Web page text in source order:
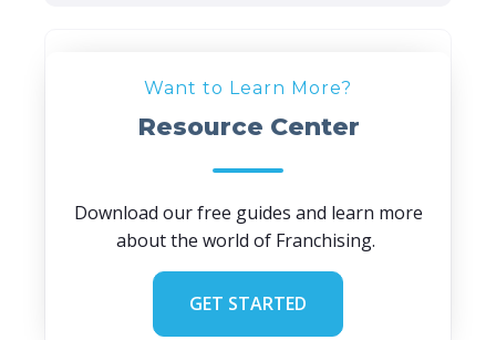
Want to Learn More?
Resource Center
Download our free guides and learn more
about the world of Franchising.
GET STARTED